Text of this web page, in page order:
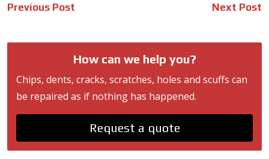
Post
Previous Post Next Post
How can we help you?
Chips, dents, cracks, scratches, holes and scuffs can
be repaired as if nothing has happened.
Request a quote